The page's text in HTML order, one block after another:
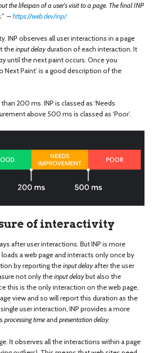
the lifespan of a user's visit to a page. The final INP
–https://web.dev/inp/
INP observes all user interactions in a page
theinput delayduration of each interaction. It
until the next paint occurs. Once you
Paint’ is a good description of the
200 ms. INP is classed as ‘Needs
above 500 ms is classed as ‘Poor’.
of interactivity
after user interactions. But INP is more
a web page and interacts only once by
by reporting theinput delayafter the user
not only theinput delaybut also the
this is the only interaction on the web page,
view and so will report this duration as the
user interaction, INP provides a more
processing timeand presentation delay.
It observes all the interactions within a page